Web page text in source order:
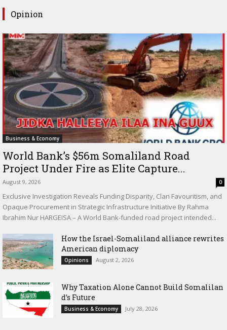
Opinion
Business & Economy
World Bank’s $56m Somaliland Road
Project Under Fire as Elite Capture...
August 9, 2026 0
Exclusive Investigation Reveals Funding Disparity, Clan Favouritism, and
Opaque Procurement in Strategic Infrastructure Initiative By Rahma
Ibrahim Nur HARGEISA – A World Bank-funded road project intended...
How the Israel-Somaliland alliance rewrites
American diplomacy
Opinions August 2, 2026
Why Taxation Alone Cannot Build Somalilan
d’s Future
Business & Economy July 28, 2026